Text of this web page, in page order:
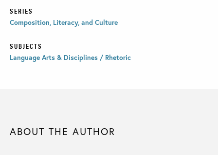
SERIES
Composition, Literacy, and Culture
SUBJECTS
Language Arts & Disciplines / Rhetoric
ABOUT THE AUTHOR